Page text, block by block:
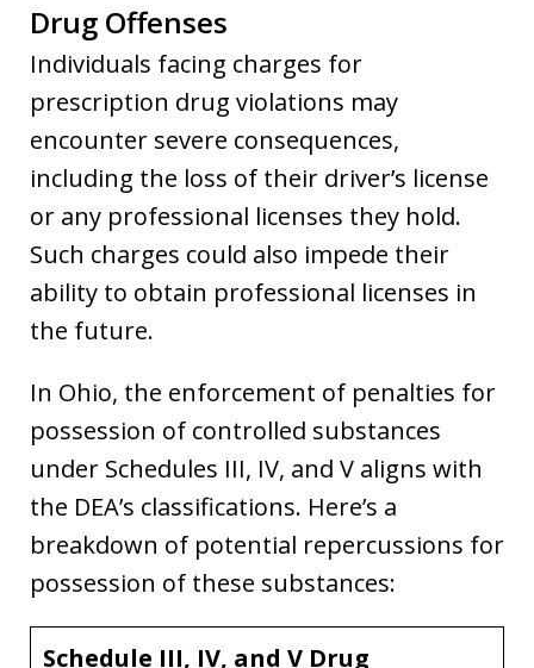
Drug Offenses
Individuals facing charges for
prescription drug violations may
encounter severe consequences,
including the loss of their driver’s license
or any professional licenses they hold.
Such charges could also impede their
ability to obtain professional licenses in
the future.
In Ohio, the enforcement of penalties for
possession of controlled substances
under Schedules III, IV, and V aligns with
the DEA’s classifications. Here’s a
breakdown of potential repercussions for
possession of these substances:
Schedule III, IV, and V Drug